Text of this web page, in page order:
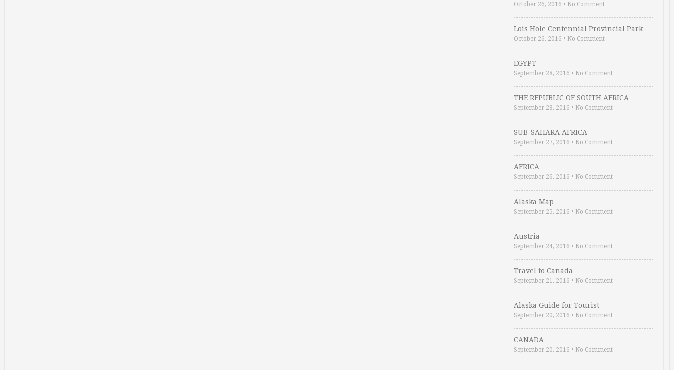
October 26, 2016 • No Comment
Lois Hole Centennial Provincial Park
October 26, 2016 • No Comment
EGYPT
September 28, 2016 • No Comment
THE REPUBLIC OF SOUTH AFRICA
September 28, 2016 • No Comment
SUB-SAHARA AFRICA
September 27, 2016 • No Comment
AFRICA
September 26, 2016 • No Comment
Alaska Map
September 25, 2016 • No Comment
Austria
September 24, 2016 • No Comment
Travel to Canada
September 21, 2016 • No Comment
Alaska Guide for Tourist
September 20, 2016 • No Comment
CANADA
September 20, 2016 • No Comment